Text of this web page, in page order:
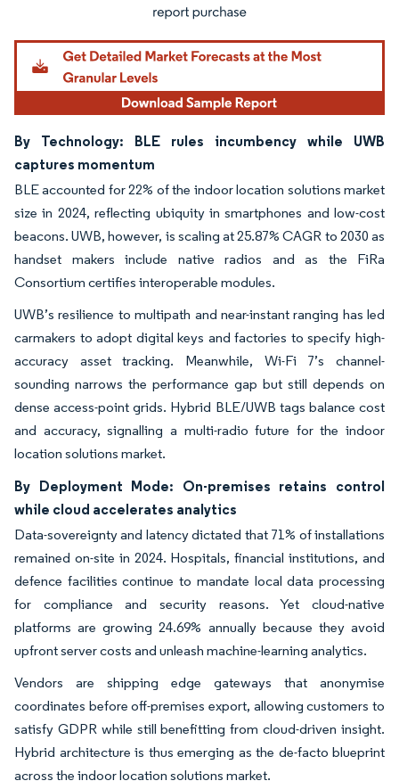
By Technology: BLE rules incumbency while UWB
captures momentum
BLE accounted for 22% of the indoor location solutions market
size in 2024, reflecting ubiquity in smartphones and low-cost
beacons. UWB, however, is scaling at 25.87% CAGR to 2030 as
handset makers include native radios and as the FiRa
Consortium certifies interoperable modules.
UWB’s resilience to multipath and near-instant ranging has led
carmakers to adopt digital keys and factories to specify high-
accuracy asset tracking. Meanwhile, Wi-Fi 7’s channel-
sounding narrows the performance gap but still depends on
dense access-point grids. Hybrid BLE/UWB tags balance cost
and accuracy, signalling a multi-radio future for the indoor
location solutions market.
By Deployment Mode: On-premises retains control
while cloud accelerates analytics
Data-sovereignty and latency dictated that 71% of installations
remained on-site in 2024. Hospitals, financial institutions, and
defence facilities continue to mandate local data processing
for compliance and security reasons. Yet cloud-native
platforms are growing 24.69% annually because they avoid
upfront server costs and unleash machine-learning analytics.
Vendors are shipping edge gateways that anonymise
coordinates before off-premises export, allowing customers to
satisfy GDPR while still benefitting from cloud-driven insight.
Hybrid architecture is thus emerging as the de-facto blueprint
across the indoor location solutions market.